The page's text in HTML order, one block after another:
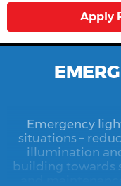
Apply
Emergency
situations –
illumination
building towards